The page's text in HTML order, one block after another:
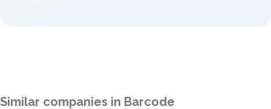
Similar companies in Barcode